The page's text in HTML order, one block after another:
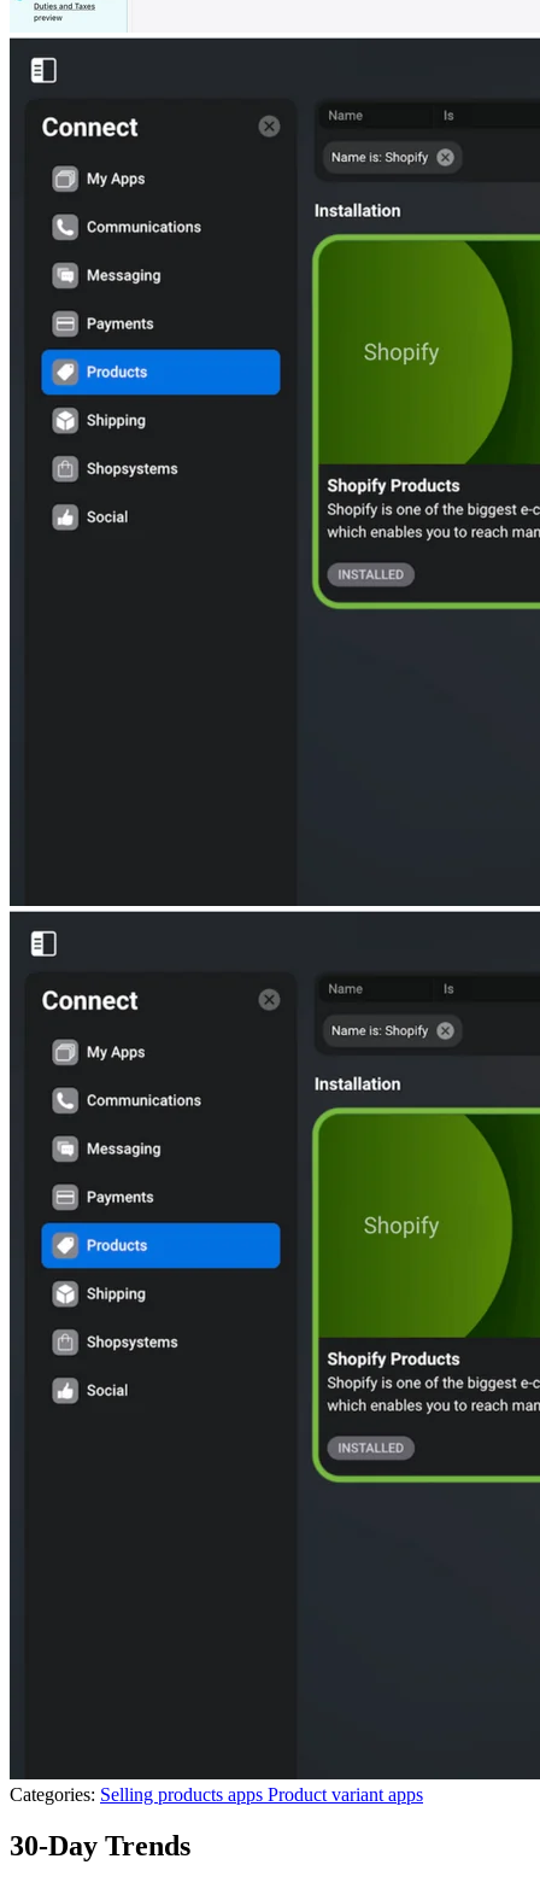
Categories: Selling products apps Product variant apps
30-Day Trends